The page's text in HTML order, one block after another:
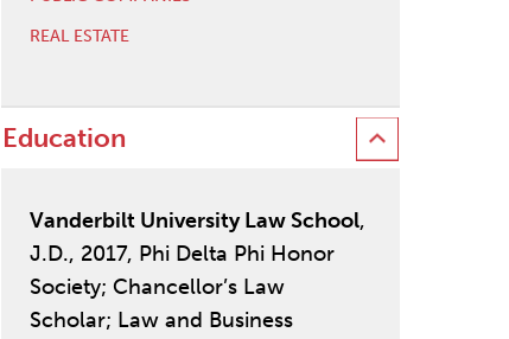
REAL ESTATE
Education
Vanderbilt University Law School,
J.D., 2017, Phi Delta Phi Honor
Society; Chancellor’s Law
Scholar; Law and Business